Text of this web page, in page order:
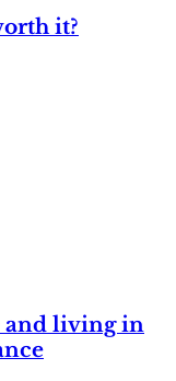
it?
and living in